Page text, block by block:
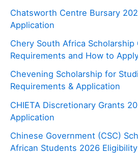
Chatsworth Centre Bursary
Application
Chery South Africa Scholarship
Requirements and How to
Chevening Scholarship for
Requirements & Application
CHIETA Discretionary Grants
Application
Chinese Government (CSC)
African Students 2026